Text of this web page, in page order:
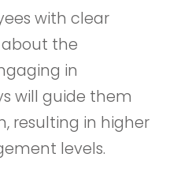
with clear
the
in
will guide them
resulting in higher
levels.